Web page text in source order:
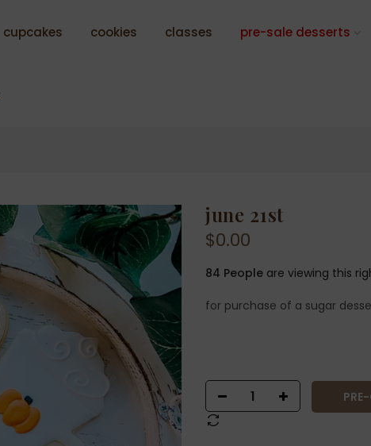
cupcakes cookies classes pre-sale desserts
june 21st
$0.00
84 People are viewing this
for purchase of a sugar